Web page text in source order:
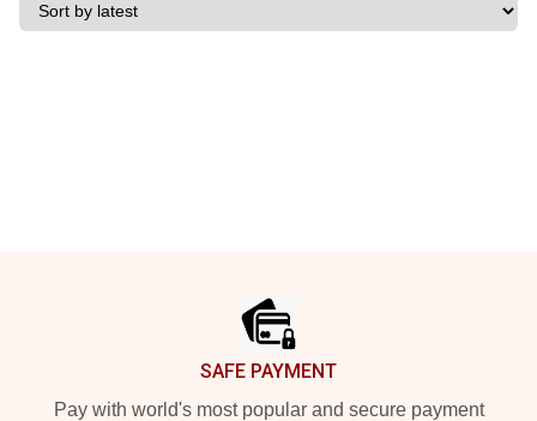
SAFE PAYMENT
Pay with world's most popular and secure payment